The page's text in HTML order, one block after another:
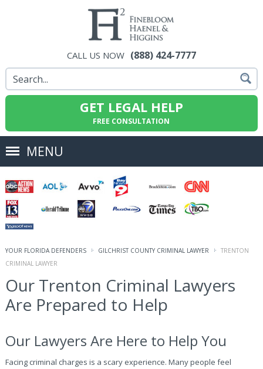
CALL US NOW (888) 424-7777
GET LEGAL HELP
FREE CONSULTATION
MENU
YOUR FLORIDA DEFENDERS GILCHRIST COUNTY CRIMINAL LAWYER
TRENTON
CRIMINAL LAWYER
Our Trenton Criminal Lawyers
Are Prepared to Help
Our Lawyers Are Here to Help You
Facing criminal charges is a scary experience. Many people feel